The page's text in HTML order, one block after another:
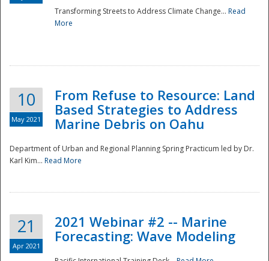
Transforming Streets to Address Climate Change... Read
More
10
May 2021
From Refuse to Resource: Land
Based Strategies to Address
Marine Debris on Oahu
Department of Urban and Regional Planning Spring Practicum led by Dr.
Karl Kim... Read More
21
Apr 2021
2021 Webinar #2 -- Marine
Forecasting: Wave Modeling